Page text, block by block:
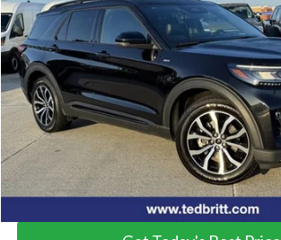
VIN:1FMUK7KH9SGA01533Stock:R6107Model:K7K
Available 20,927 mi
Less
KBB Retail Price:
YOU SAVE:
Doc Fee:
Internet Price: